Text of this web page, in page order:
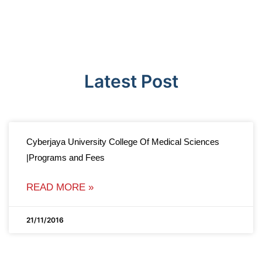
Latest Post
Cyberjaya University College Of Medical Sciences
|Programs and Fees
READ MORE »
21/11/2016